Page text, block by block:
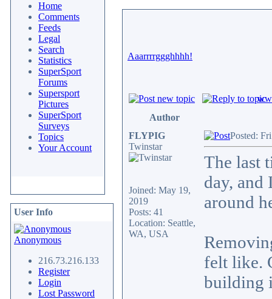
Home
Comments
Feeds
Legal
Search
Statistics
SuperSport
Forums
Supersport
Pictures
SuperSport
Surveys
Topics
Your Account
User Info
Anonymous
216.73.216.133
Register
Login
Lost Password
Aaarrrrggghhhh!
Author
FLYPIG
Twinstar
Joined: May 19,
2019
Posts: 41
Location: Seattle,
WA, USA
Posted:
The last
day, and
around
felt like.
building